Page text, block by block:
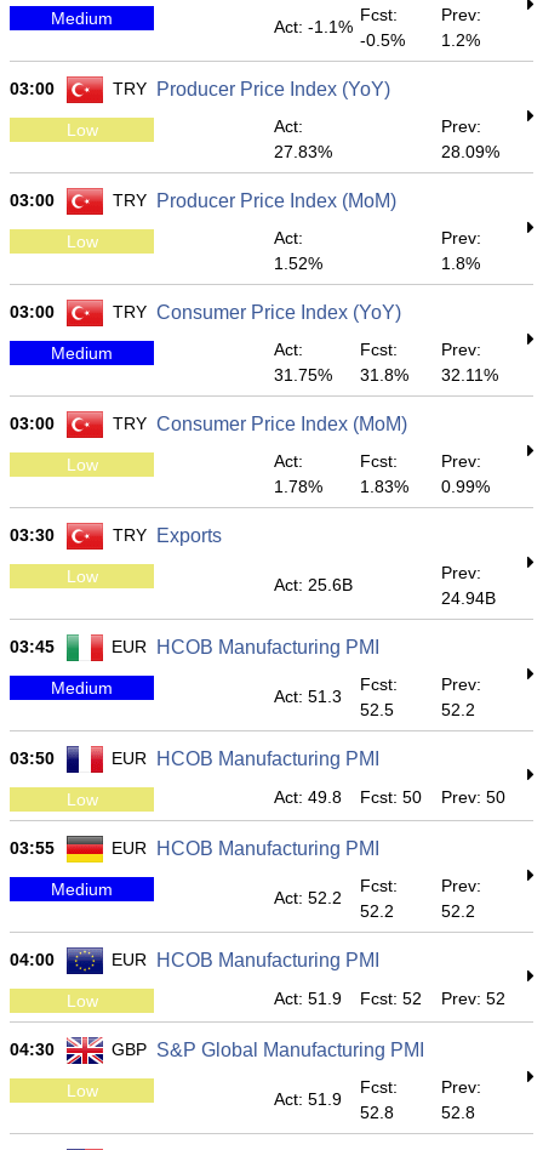
Medium Act: -1.1%
Fcst:
-0.5%
Prev:
1.2%
03:00 TRY Producer Price Index (YoY)
Low
Act:
27.83%
Prev:
28.09%
03:00 TRY Producer Price Index (MoM)
Low
Act:
1.52%
Prev:
1.8%
03:00 TRY Consumer Price Index (YoY)
Medium
Act:
31.75%
Fcst:
31.8%
Prev:
32.11%
03:00 TRY Consumer Price Index (MoM)
Low
Act:
1.78%
Fcst:
1.83%
Prev:
0.99%
03:30 TRY Exports
Low Act: 25.6B
Prev:
24.94B
03:45 EUR HCOB Manufacturing PMI
Medium Act: 51.3
Fcst:
52.5
Prev:
52.2
03:50 EUR HCOB Manufacturing PMI
Low Act: 49.8 Fcst: 50 Prev: 50
03:55 EUR HCOB Manufacturing PMI
Medium Act: 52.2
Fcst:
52.2
Prev:
52.2
04:00 EUR HCOB Manufacturing PMI
Low Act: 51.9 Fcst: 52 Prev: 52
04:30 GBP S&P Global Manufacturing PMI
Low Act: 51.9
Fcst:
52.8
Prev:
52.8